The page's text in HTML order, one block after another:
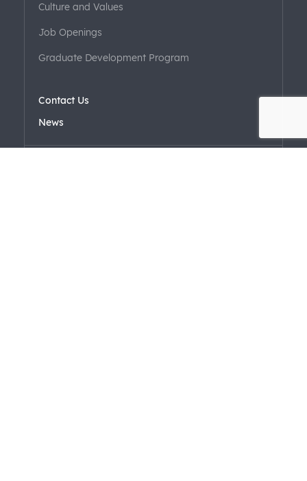
Culture and Values
Job Openings
Graduate Development Program
Contact Us
News